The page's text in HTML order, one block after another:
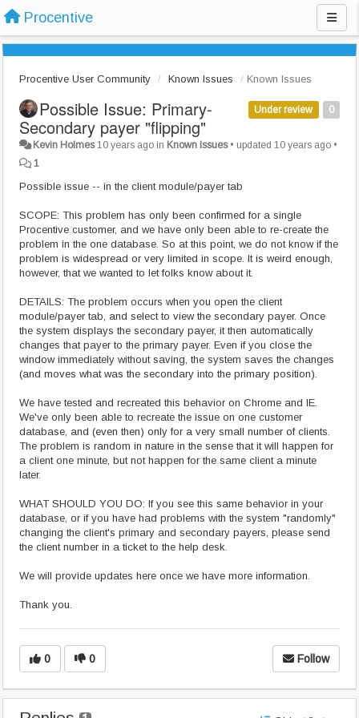
Procentive
Procentive User Community Known Issues Known Issues
0
Under review
Possible Issue: Primary-
Secondary payer "flipping"
Kevin Holmes 10 years ago in Known Issues• updated10 years ago •
1
Possible issue -- in the client module/payer tab
SCOPE: This problem has only been confirmed for a single
Procentive customer, and we have only been able to re-create the
problem in the one database. So at this point, we do not know if the
problem is widespread or very limited in scope. It is weird enough,
however, that we wanted to let folks know about it.
DETAILS: The problem occurs when you open the client
module/payer tab, and select to view the secondary payer. Once
the system displays the secondary payer, it then automatically
changes that payer to the primary payer. Even if you close the
window immediately without saving, the system saves the changes
(and moves what was the secondary into the primary position).
We have tested and recreated this behavior on Chrome and IE.
We've only been able to recreate the issue on one customer
database, and (even then) only for a very small number of clients.
The problem is random in nature in the sense that it will happen for
a client one minute, but not happen for the same client a minute
later.
WHAT SHOULD YOU DO: If you see this same behavior in your
database, or if you have had problems with the system "randomly"
changing the client's primary and secondary payers, please send
the client number in a ticket to the help desk.
We will provide updates here once we have more information.
Thank you.
0 0 Follow